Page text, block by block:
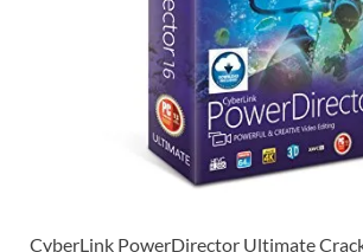
CyberLink PowerDirector Ultimate